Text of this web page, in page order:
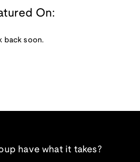
On:
back soon.
have what it takes?